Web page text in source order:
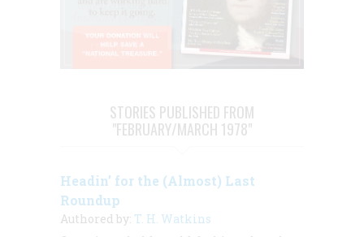
STORIES PUBLISHED FROM
"FEBRUARY/MARCH 1978"
Headin’ for the (Almost) Last
Roundup
Authored by: T. H. Watkins